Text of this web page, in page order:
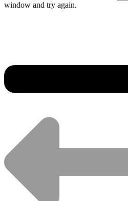
window and try again.